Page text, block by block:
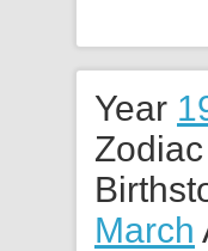
Year
March